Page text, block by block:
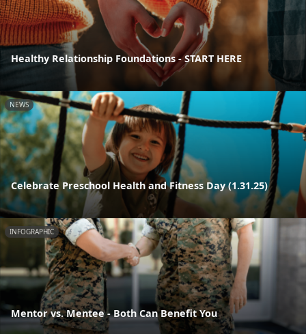
Healthy Relationship Foundations - START HERE
NEWS
Celebrate Preschool Health and Fitness Day (1.31.25)
INFOGRAPHIC
Mentor vs. Mentee - Both Can Benefit You